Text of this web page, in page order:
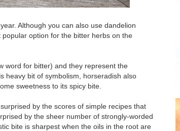
Although you can also use dandelion
option for the bitter herbs on the
word for bitter) and they represent the
heavy bit of symbolism, horseradish also
sweetness to its spicy bite.
by the scores of simple recipes that
by the sheer number of strongly-worded
bite is sharpest when the oils in the root are